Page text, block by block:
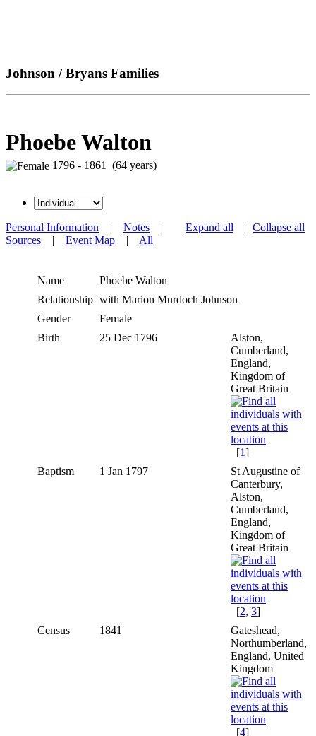
Johnson / Bryans Families
Phoebe Walton
1796 - 1861 (64 years)
Expand all | Collapse all
Personal Information | Notes |
Sources | Event Map | All
Name Phoebe Walton
Relationship with Marion Murdoch Johnson
Gender
Female
Birth
25 Dec 1796
Alston,
Cumberland,
England,
Kingdom of
Great Britain
[1]
Baptism
1 Jan 1797
St Augustine of
Canterbury,
Alston,
Cumberland,
England,
Kingdom of
Great Britain
[2, 3]
Census
1841
Gateshead,
Northumberland,
England, United
Kingdom
[4]